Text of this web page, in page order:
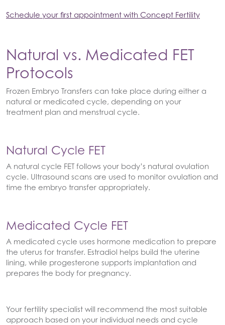
Schedule your first appointment with Concept Fertility
Natural vs. Medicated FET
Protocols
Frozen Embryo Transfers can take place during either a
natural or medicated cycle, depending on your
treatment plan and menstrual cycle.
Natural Cycle FET
A natural cycle FET follows your body’s natural ovulation
cycle. Ultrasound scans are used to monitor ovulation and
time the embryo transfer appropriately.
Medicated Cycle FET
A medicated cycle uses hormone medication to prepare
the uterus for transfer. Estradiol helps build the uterine
lining, while progesterone supports implantation and
prepares the body for pregnancy.
Your fertility specialist will recommend the most suitable
approach based on your individual needs and cycle